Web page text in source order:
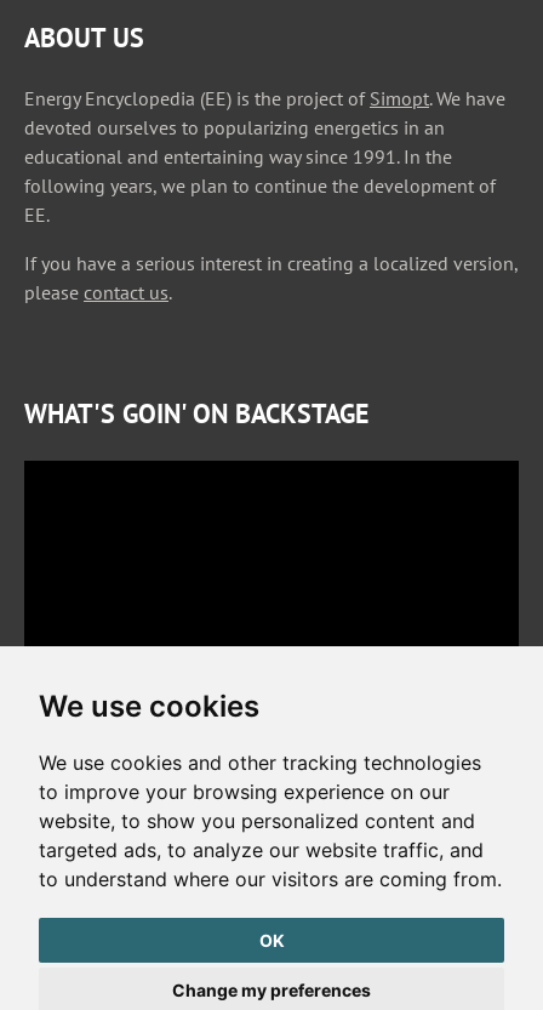
We use cookies
We use cookies and other tracking technologies
to improve your browsing experience on our
website, to show you personalized content and
targeted ads, to analyze our website traffic, and
to understand where our visitors are coming from.
OK
Change my preferences
ABOUT US
Energy Encyclopedia (EE) is the project of Simopt. We have
devoted ourselves to popularizing energetics in an
educational and entertaining way since 1991. In the
following years, we plan to continue the development of
EE.
If you have a serious interest in creating a localized version,
please contact us.
WHAT'S GOIN' ON BACKSTAGE
Copyright © 2026. All rights reserved. Made bySimopt, s.r.o.
Cookies Preferences
Privacy Policy
The website is protected by reCAPTCHA
Google Privacy Policy
Terms of Service